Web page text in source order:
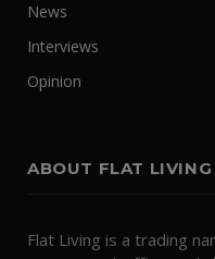
News
Interviews
Opinion
ABOUT FLAT LIVING
Flat Living is a trading